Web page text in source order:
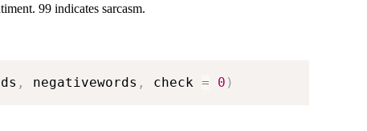
99 indicates sarcasm.
, negativewords , check = 0 )